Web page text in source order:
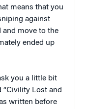
means that you
against
and move to the
ended up
you a little bit
“Civility Lost and
written before